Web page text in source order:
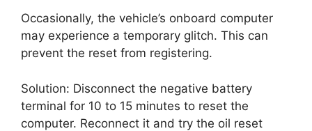
Occasionally, the vehicle’s onboard computer
may experience a temporary glitch. This can
prevent the reset from registering.
Solution: Disconnect the negative battery
terminal for 10 to 15 minutes to reset the
computer. Reconnect it and try the oil reset